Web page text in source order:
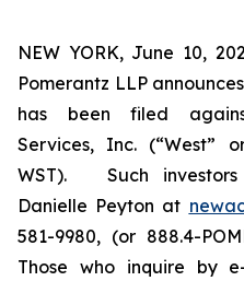
NEW YORK, June 10,
Pomerantz LLP
has been filed
Services, Inc. (“West”
WST). Such
Danielle Peyton at
581-9980, (or 888.4-
Those who inquire by